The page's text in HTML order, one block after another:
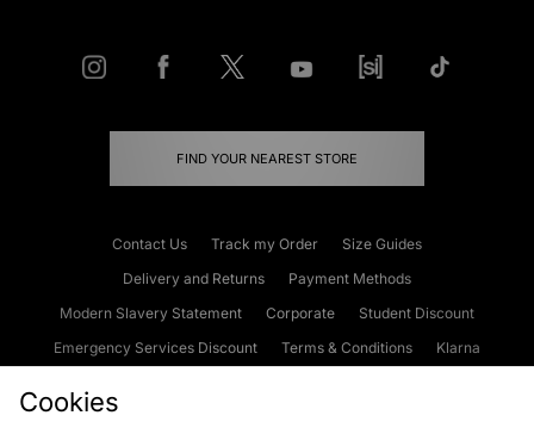
FIND YOUR NEAREST STORE
Contact Us Track my Order
Size Guides
Delivery and Returns
Payment Methods
Modern Slavery Statement
Corporate
Student Discount
Emergency Services Discount
Terms & Conditions
Klarna
Cookies